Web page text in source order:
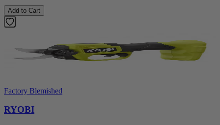
Add to Cart
Factory Blemished
RYOBI